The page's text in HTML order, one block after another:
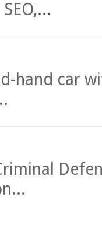
hand car